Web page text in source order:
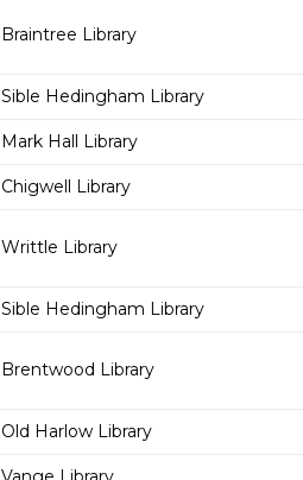
Braintree Library
Sible Hedingham Library
Mark Hall Library
Chigwell Library
Writtle Library
Sible Hedingham Library
Brentwood Library
Old Harlow Library